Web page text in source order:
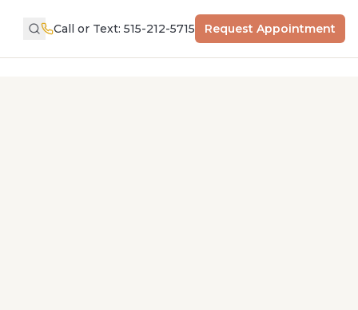
Call or Text: 515-212-5715 Request Appointment